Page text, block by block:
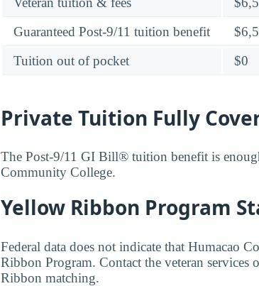
Guaranteed Post-9/11 tuition benefit
Tuition out of pocket
$0
Private Tuition Fully
The Post-9/11 GI Bill® tuition benefit is
Community College.
Yellow Ribbon Program
Federal data does not indicate that Humacao
Ribbon Program. Contact the veteran
Ribbon matching.